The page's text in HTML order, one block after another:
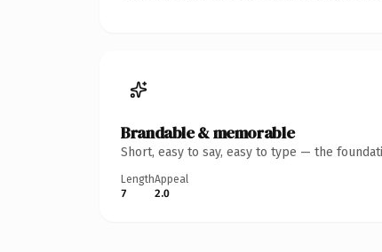
Brandable & memorable
Short, easy to say, easy to type — the
Length
7
Appeal
2.0